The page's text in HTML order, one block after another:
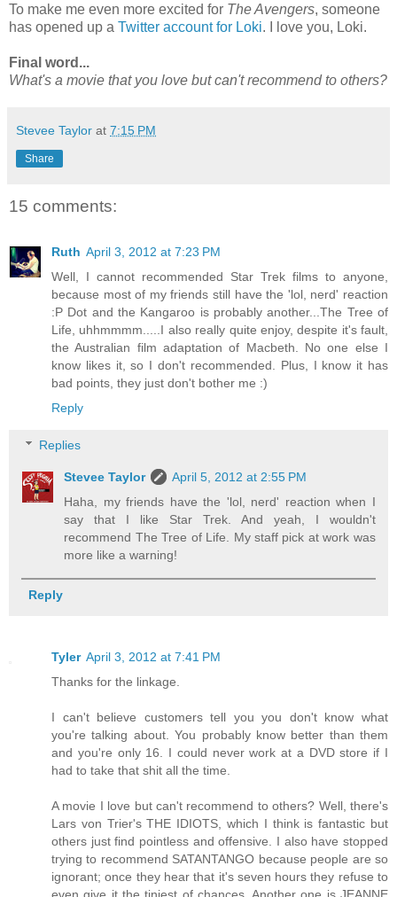
To make me even more excited for The Avengers, someone
has opened up a Twitter account for Loki. I love you, Loki.
Final word...
What's a movie that you love but can't recommend to others?
Stevee Taylor at 7:15 PM
Share
15 comments:
Ruth April 3, 2012 at 7:23 PM
Well, I cannot recommended Star Trek films to anyone,
because most of my friends still have the 'lol, nerd' reaction
:P Dot and the Kangaroo is probably another...The Tree of
Life, uhhmmmm.....I also really quite enjoy, despite it's fault,
the Australian film adaptation of Macbeth. No one else I
know likes it, so I don't recommended. Plus, I know it has
bad points, they just don't bother me :)
Reply
Replies
Stevee Taylor
April 5, 2012 at 2:55 PM
Haha, my friends have the 'lol, nerd' reaction when I
say that I like Star Trek. And yeah, I wouldn't
recommend The Tree of Life. My staff pick at work was
more like a warning!
Reply
Tyler April 3, 2012 at 7:41 PM
Thanks for the linkage.
I can't believe customers tell you you don't know what
you're talking about. You probably know better than them
and you're only 16. I could never work at a DVD store if I
had to take that shit all the time.
A movie I love but can't recommend to others? Well, there's
Lars von Trier's THE IDIOTS, which I think is fantastic but
others just find pointless and offensive. I also have stopped
trying to recommend SATANTANGO because people are so
ignorant; once they hear that it's seven hours they refuse to